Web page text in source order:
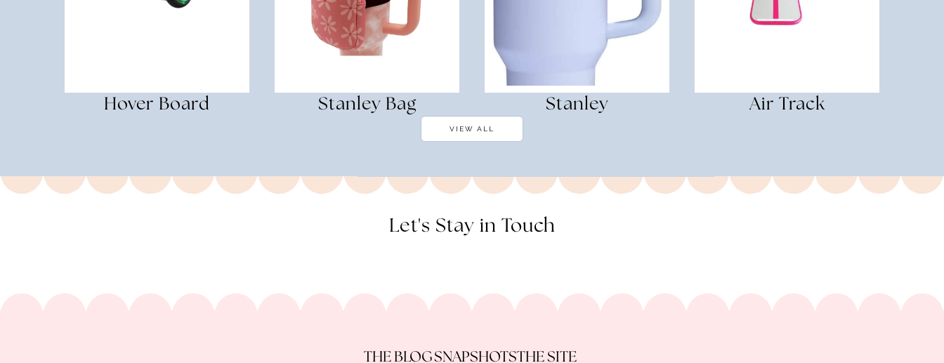
Hover Board Stanley Bag Stanley Air Track
VIEW ALL
Let's Stay in Touch
THE BLOGSNAPSHOTSTHE SITE